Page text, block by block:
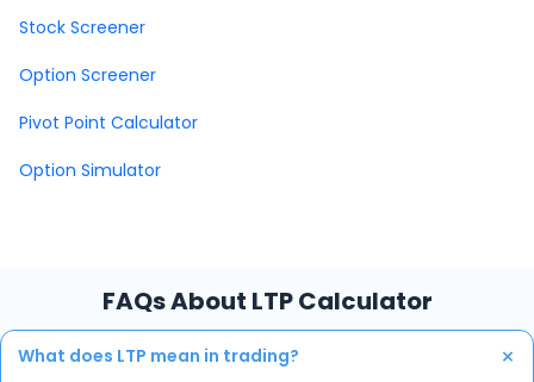
Stock Screener
Option Screener
Pivot Point Calculator
Option Simulator
FAQs About LTP Calculator
What does LTP mean in trading? +